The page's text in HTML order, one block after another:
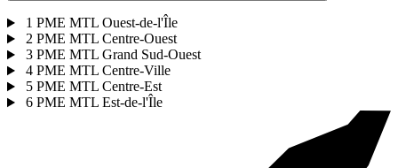
1 PME MTL Ouest-de-l'Île
2 PME MTL Centre-Ouest
3 PME MTL Grand Sud-Ouest
4 PME MTL Centre-Ville
5 PME MTL Centre-Est
6 PME MTL Est-de-l'Île